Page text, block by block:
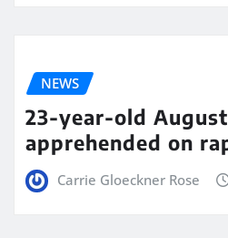
NEWS
23-year-old
apprehended on
Carrie Gloeckner Rose